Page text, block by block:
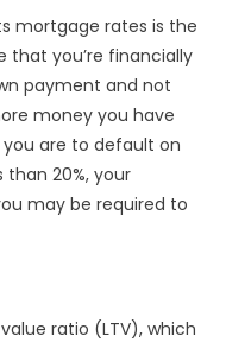
mortgage rates is the
that you’re financially
payment and not
money you have
are to default on
20%, your
may be required to
ratio (LTV), which